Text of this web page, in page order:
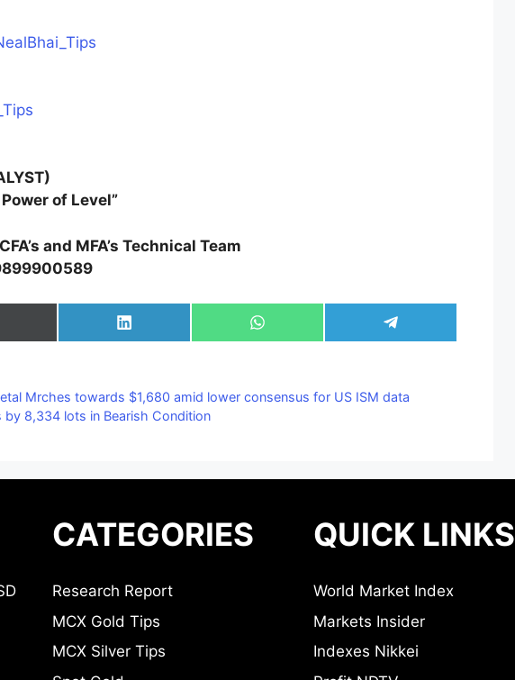
of Level”
and MFA’s Technical Team
Share
on
Share
on
Share
on
Mrches towards $1,680 amid lower consensus for US ISM data
by 8,334 lots in Bearish Condition
CATEGORIES
Research Report
MCX Gold Tips
MCX Silver Tips
QUICK LINKS
World Market Index
Markets Insider
Indexes Nikkei